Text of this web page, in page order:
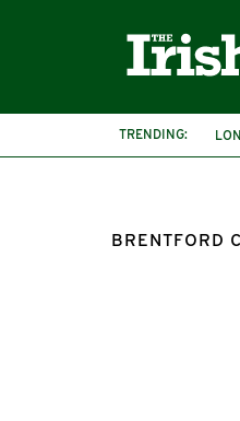
TRENDING:
BRENTFORD